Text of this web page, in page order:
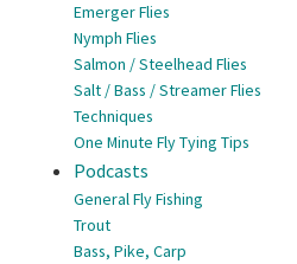
Emerger Flies
Nymph Flies
Salmon / Steelhead Flies
Salt / Bass / Streamer Flies
Techniques
One Minute Fly Tying Tips
Podcasts
General Fly Fishing
Trout
Bass, Pike, Carp